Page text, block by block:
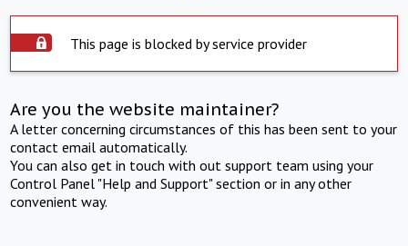
This page is blocked by service provider
Are you the website maintainer?
A letter concerning circumstances of this has been sent to your
contact email automatically.
You can also get in touch with out support team using your
Control Panel "Help and Support" section or in any other
convenient way.